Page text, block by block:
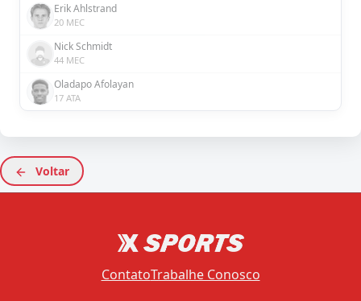
Erik Ahlstrand
20 MEC
Nick Schmidt
44 MEC
Oladapo Afolayan
17 ATA
Voltar
ContatoTrabalhe Conosco